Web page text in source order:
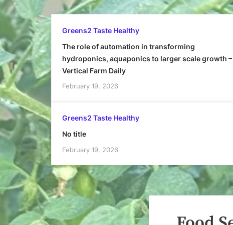
Greens2 Taste Healthy
The role of automation in transforming
hydroponics, aquaponics to larger scale growth –
Vertical Farm Daily
February 19, 2026
Greens2 Taste Healthy
No title
February 19, 2026